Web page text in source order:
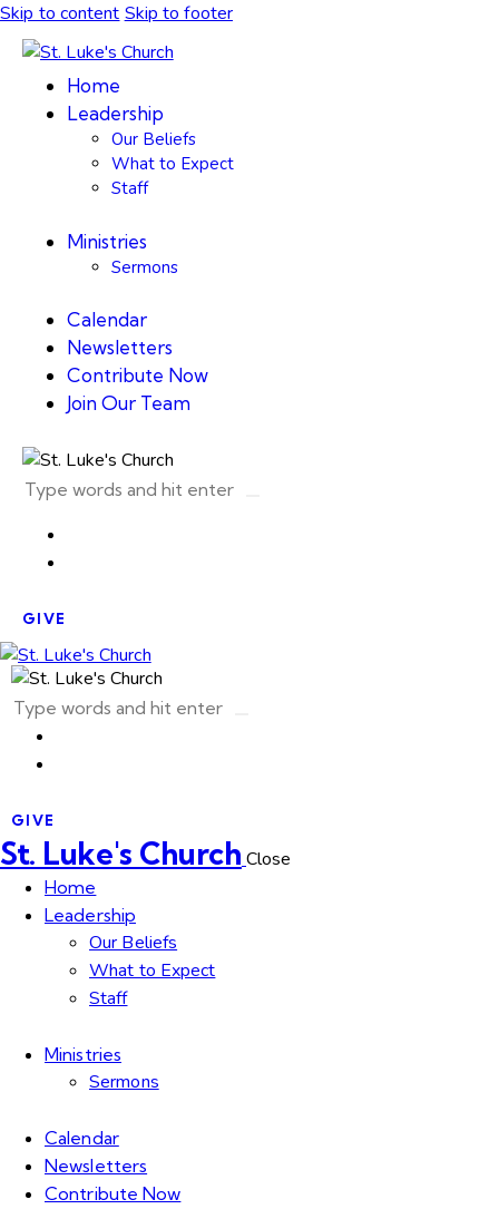
Skip to content Skip to footer
Home
Leadership
Our Beliefs
What to Expect
Staff
Ministries
Sermons
Calendar
Newsletters
Contribute Now
Join Our Team
GIVE
GIVE
St. Luke's Church Close
Home
Leadership
Our Beliefs
What to Expect
Staff
Ministries
Sermons
Calendar
Newsletters
Contribute Now